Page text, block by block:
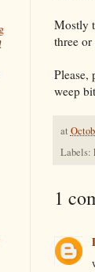
Mostly
three
Please,
weep
at
Labels:
1